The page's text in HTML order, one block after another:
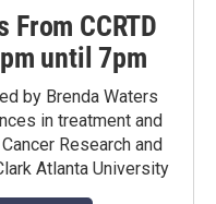
CCRTD
until 7pm
by Brenda Waters
in treatment and
Research and
Atlanta University